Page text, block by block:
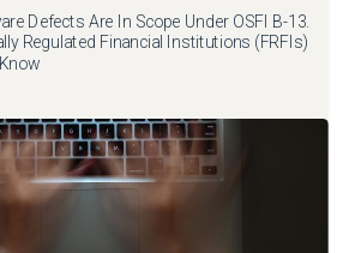
Defects Are In Scope Under OSFI B-13.
Regulated Financial Institutions (FRFIs)